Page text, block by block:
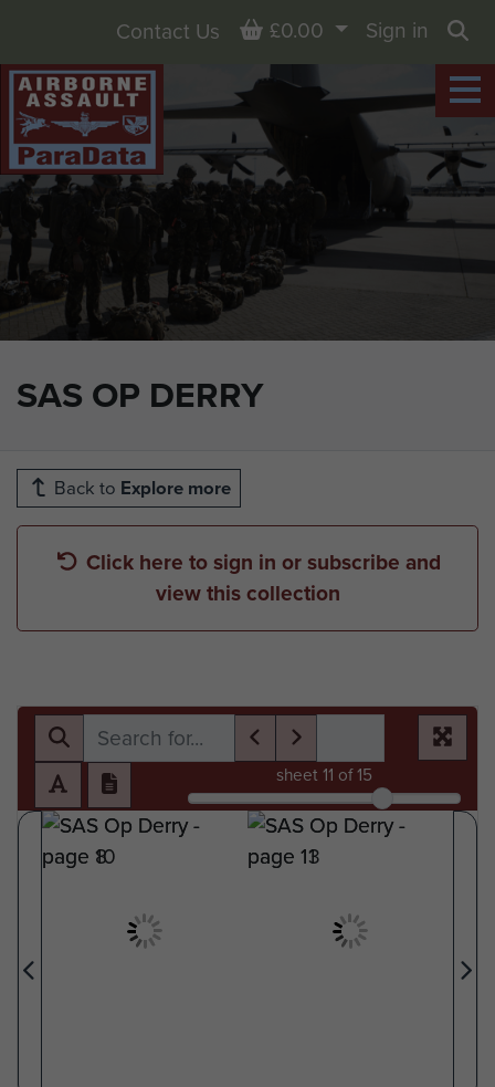
SAS OP DERRY
Contact Us Basket
£0.00
Sign in
Back to Explore more
Click here to sign in or subscribe and
view this collection
sheet 11 of 15